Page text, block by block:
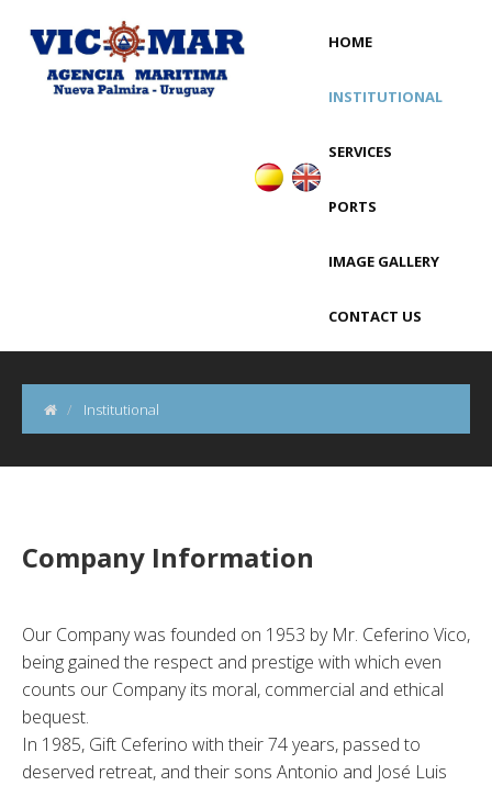
HOME
INSTITUTIONAL
SERVICES
PORTS
IMAGE GALLERY
CONTACT US
Institutional
Company Information
Our Company was founded on 1953 by Mr. Ceferino Vico,
being gained the respect and prestige with which even
counts our Company its moral, commercial and ethical
bequest.
In 1985, Gift Ceferino with their 74 years, passed to
deserved retreat, and their sons Antonio and José Luis